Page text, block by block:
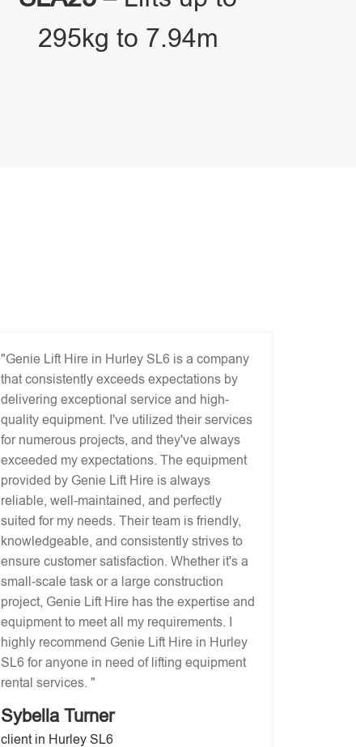
295kg to 7.94m
"Genie Lift Hire in Hurley SL6 is a company
that consistently exceeds expectations by
delivering exceptional service and high-
quality equipment. I've utilized their services
for numerous projects, and they've always
exceeded my expectations. The equipment
provided by Genie Lift Hire is always
reliable, well-maintained, and perfectly
suited for my needs. Their team is friendly,
knowledgeable, and consistently strives to
ensure customer satisfaction. Whether it's a
small-scale task or a large construction
project, Genie Lift Hire has the expertise and
equipment to meet all my requirements. I
highly recommend Genie Lift Hire in Hurley
SL6 for anyone in need of lifting equipment
rental services. "
Sybella Turner
client in Hurley SL6